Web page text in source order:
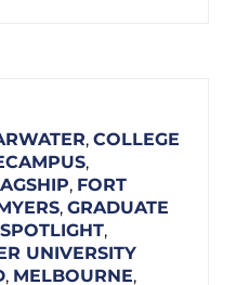
, COLLEGE
,
, FORT
, GRADUATE
,
UNIVERSITY
, MELBOURNE,